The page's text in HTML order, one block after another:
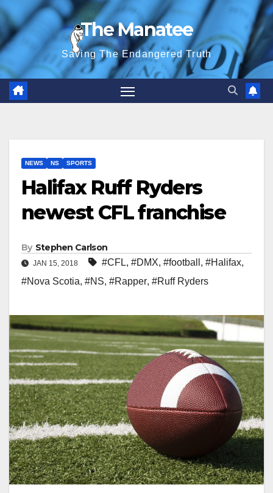
Skip
to
content
The Manatee
Saving The Endangered Truth
NEWS NS SPORTS
Halifax Ruff Ryders
newest CFL franchise
By Stephen Carlson
JAN 15, 2018 #CFL, #DMX, #football , #Halifax,
#Nova Scotia, #NS, #Rapper, #Ruff Ryders